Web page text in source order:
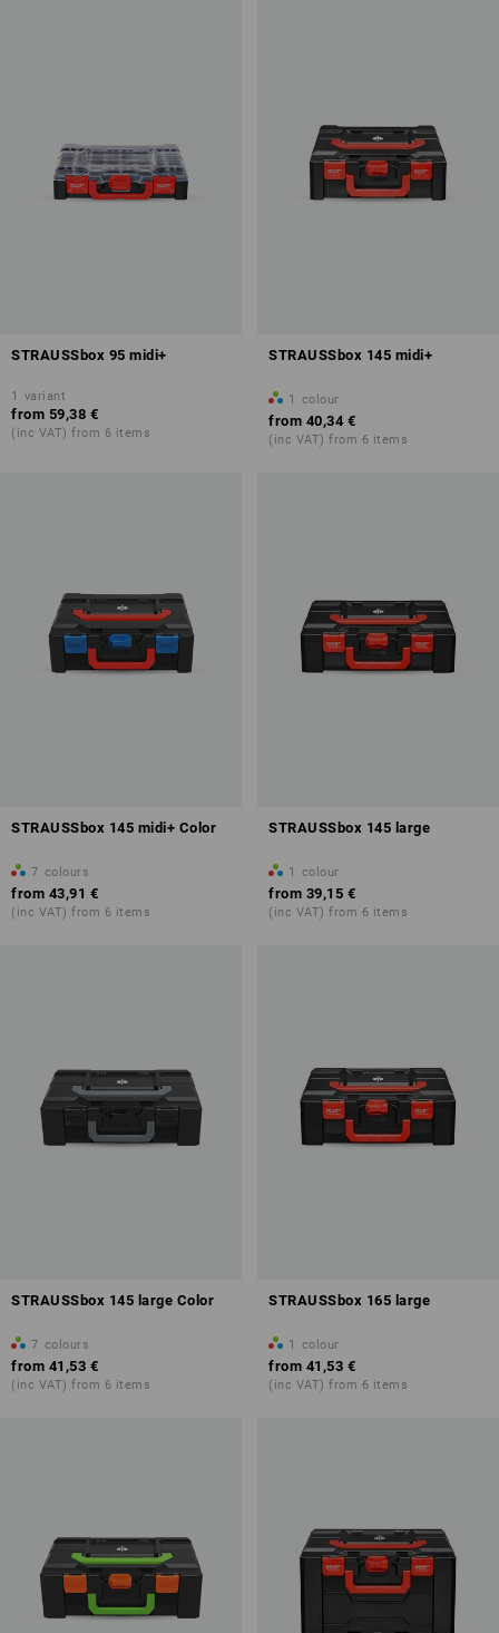
STRAUSSbox 95 midi+
1 variant
from 59,38 €
(inc VAT) from 6 items
STRAUSSbox 145 midi+
1 colour
from 40,34 €
(inc VAT) from 6 items
STRAUSSbox 145 midi+ Color
7 colours
from 43,91 €
(inc VAT) from 6 items
STRAUSSbox 145 large
1 colour
from 39,15 €
(inc VAT) from 6 items
STRAUSSbox 145 large Color
7 colours
from 41,53 €
(inc VAT) from 6 items
STRAUSSbox 165 large
1 colour
from 41,53 €
(inc VAT) from 6 items